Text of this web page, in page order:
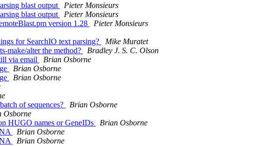
blast output
Pieter Monsieurs
blast output
Pieter Monsieurs
version 1.28
Pieter Monsieurs
for SearchIO text parsing?
Mike Muratet
make/alter the method?
Bradley J. S. C. Olson
via email
Brian Osborne
Brian Osborne
Brian Osborne
of sequences?
Brian Osborne
Osborne
HUGO names or GeneIDs
Brian Osborne
Brian Osborne
Brian Osborne